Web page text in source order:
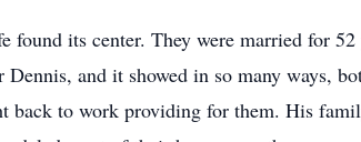
its center. They were married for 52
and it showed in so many ways,
back to work providing for them. His